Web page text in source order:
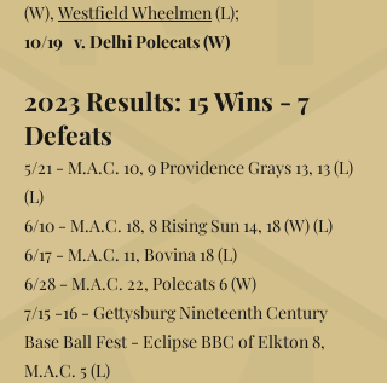
(W), Westfield Wheelmen(L);
10/19 v. Delhi Polecats (W)
2023 Results: 15 Wins - 7
Defeats
5/21 - M.A.C. 10, 9 Providence Grays 13, 13 (L)
(L)
6/10 - M.A.C. 18, 8 Rising Sun 14, 18 (W) (L)
6/17 - M.A.C. 11, Bovina 18 (L)
6/28 - M.A.C. 22, Polecats 6 (W)
7/15 -16 - Gettysburg Nineteenth Century
Base Ball Fest - Eclipse BBC of Elkton 8,
M.A.C. 5 (L)